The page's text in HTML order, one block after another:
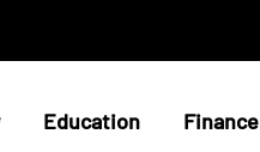
Education Finance